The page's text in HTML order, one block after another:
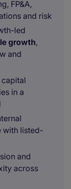
FP&A,
and risk
led
growth,
and
in a
with listed-
and
across